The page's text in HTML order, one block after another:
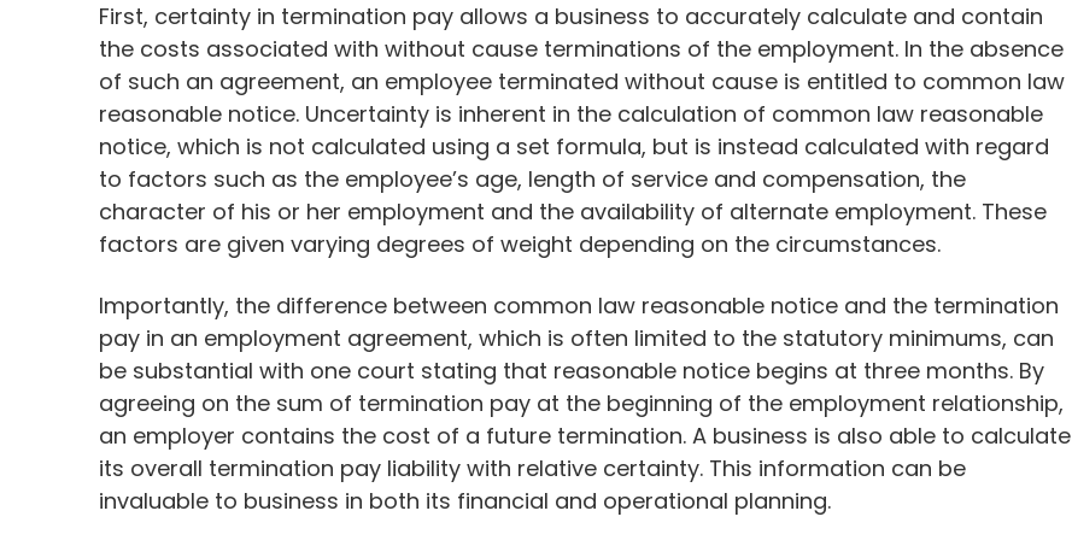
First, certainty in termination pay allows a business to accurately calculate and contain
the costs associated with without cause terminations of the employment. In the absence
of such an agreement, an employee terminated without cause is entitled to common law
reasonable notice. Uncertainty is inherent in the calculation of common law reasonable
notice, which is not calculated using a set formula, but is instead calculated with regard
to factors such as the employee’s age, length of service and compensation, the
character of his or her employment and the availability of alternate employment. These
factors are given varying degrees of weight depending on the circumstances.
Importantly, the difference between common law reasonable notice and the termination
pay in an employment agreement, which is often limited to the statutory minimums, can
be substantial with one court stating that reasonable notice begins at three months. By
agreeing on the sum of termination pay at the beginning of the employment relationship,
an employer contains the cost of a future termination. A business is also able to calculate
its overall termination pay liability with relative certainty. This information can be
invaluable to business in both its financial and operational planning.